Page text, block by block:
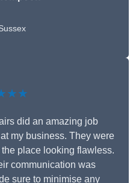
did an amazing job
my business. They were
place looking flawless.
communication was
sure to minimise any